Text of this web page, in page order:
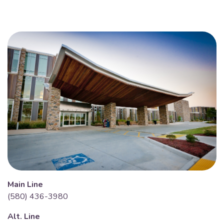
Main Line
(580) 436-3980
Alt. Line